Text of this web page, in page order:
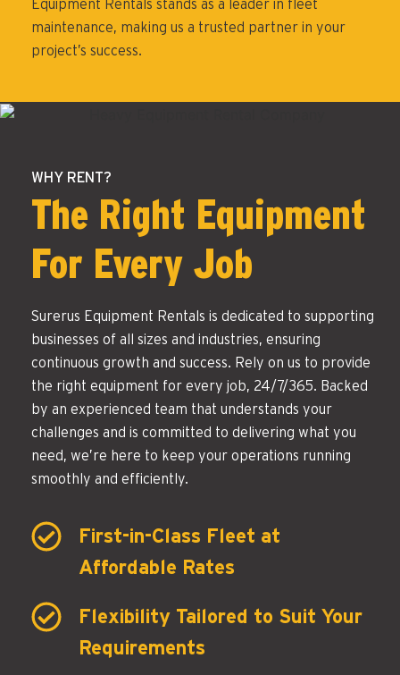
Equipment Rentals stands as a leader in fleet
maintenance, making us a trusted partner in your
project’s success.
WHY RENT?
The Right Equipment
For Every Job
Surerus Equipment Rentals is dedicated to supporting
businesses of all sizes and industries, ensuring
continuous growth and success. Rely on us to provide
the right equipment for every job, 24/7/365. Backed
by an experienced team that understands your
challenges and is committed to delivering what you
need, we’re here to keep your operations running
smoothly and efficiently.
First-in-Class Fleet at
Affordable Rates
Flexibility Tailored to Suit Your
Requirements